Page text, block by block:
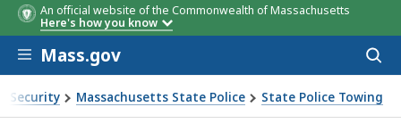
An official website of the Commonwealth of Massachusetts
Here's how you know
Skip to main content
Mass.gov
Security Massachusetts State Police State Police Towing